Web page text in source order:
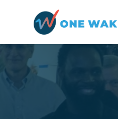
Skip to main content